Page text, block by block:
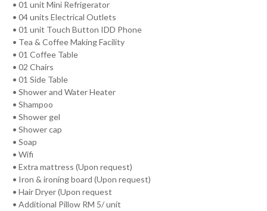
• 01 unit Mini Refrigerator
• 04 units Electrical Outlets
• 01 unit Touch Button IDD Phone
• Tea & Coffee Making Facility
• 01 Coffee Table
• 02 Chairs
• 01 Side Table
• Shower and Water Heater
• Shampoo
• Shower gel
• Shower cap
• Soap
• Wifi
• Extra mattress (Upon request)
• Iron & ironing board (Upon request)
• Hair Dryer (Upon request
• Additional Pillow RM 5/ unit